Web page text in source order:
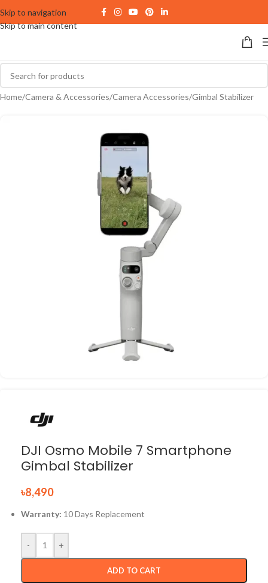
Skip to navigation
Skip to main content
Home/Camera & Accessories/Camera Accessories/Gimbal Stabilizer
DJI Osmo Mobile 7 Smartphone
Gimbal Stabilizer
৳8,490
Warranty: 10 Days Replacement
- +
ADD TO CART